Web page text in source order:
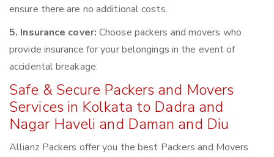
ensure there are no additional costs.
5. Insurance cover: Choose packers and movers who
provide insurance for your belongings in the event of
accidental breakage.
Safe & Secure Packers and Movers
Services in Kolkata to Dadra and
Nagar Haveli and Daman and Diu
Allianz Packers offer you the best Packers and Movers